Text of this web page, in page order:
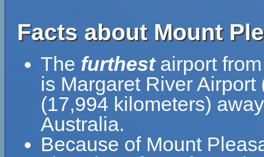
Facts about Mount
The furthestairport
is Margaret River
(17,994 kilometers)
Australia.
Because of Mount